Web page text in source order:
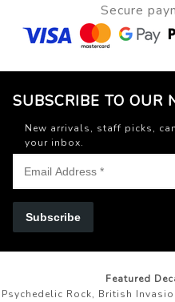
Secure
SUBSCRIBE TO OUR
New arrivals, staff picks,
your inbox.
Subscribe
Featured
Psychedelic Rock, British